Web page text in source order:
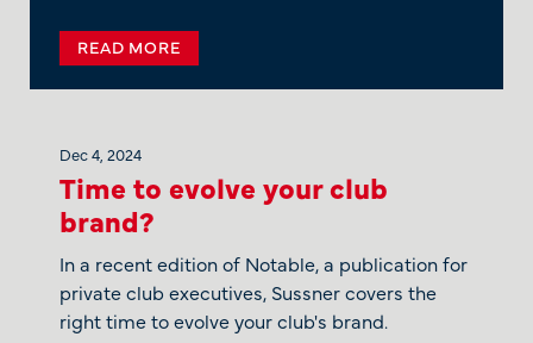
READ MORE
Dec 4, 2024
Time to evolve your club
brand?
In a recent edition of Notable, a publication for
private club executives, Sussner covers the
right time to evolve your club's brand.